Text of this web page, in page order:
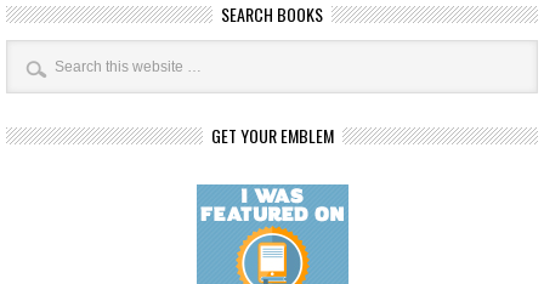
SEARCH BOOKS
GET YOUR EMBLEM